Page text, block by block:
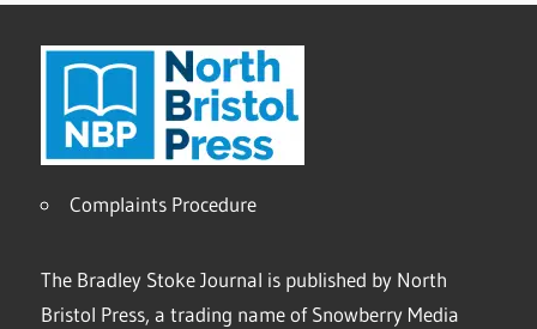
Complaints Procedure
The Bradley Stoke Journal is published by North
Bristol Press, a trading name of Snowberry Media